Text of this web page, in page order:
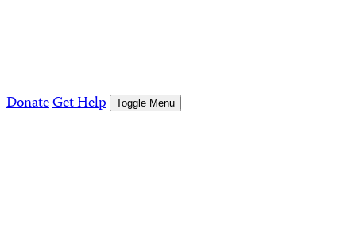
DonateGet Help Toggle Menu